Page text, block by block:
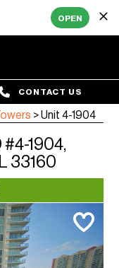
OPEN
CONTACT US
>Unit 4-1904
1904,
33160